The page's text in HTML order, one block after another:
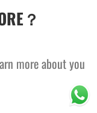
？
more about you